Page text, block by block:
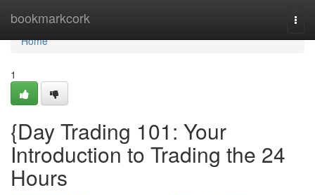
bookmarkcork
Home
Home
1
{Day Trading 101: Your
Introduction to Trading the 24
Hours